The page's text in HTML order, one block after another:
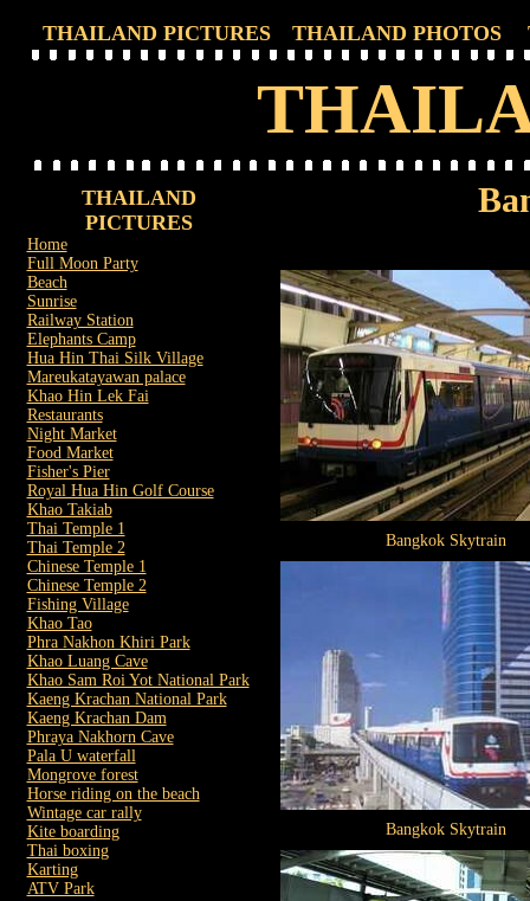
THAILAND PICTURES THAILAND PHOTOS
THAILAND
PICTURES
Home
Full Moon Party
Beach
Sunrise
Railway Station
Elephants Camp
Hua Hin Thai Silk Village
Mareukatayawan palace
Khao Hin Lek Fai
Restaurants
Night Market
Food Market
Fisher's Pier
Royal Hua Hin Golf Course
Khao Takiab
Thai Temple 1
Thai Temple 2
Chinese Temple 1
Chinese Temple 2
Fishing Village
Khao Tao
Phra Nakhon Khiri Park
Khao Luang Cave
Khao Sam Roi Yot National Park
Kaeng Krachan National Park
Kaeng Krachan Dam
Phraya Nakhorn Cave
Pala U waterfall
Mongrove forest
Horse riding on the beach
Wintage car rally
Kite boarding
Thai boxing
Karting
ATV Park
Bangkok Skytrain
Bangkok Skytrain